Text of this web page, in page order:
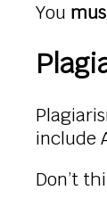
You
include
Don’t